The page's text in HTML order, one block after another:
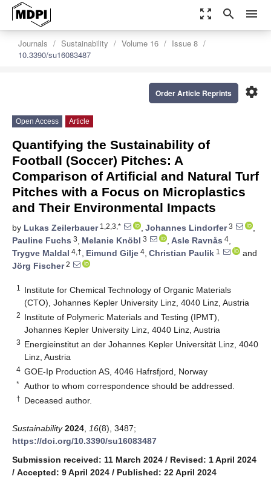
zoom_out_map search menu
Journals Sustainability Volume 16
Issue 8
10.3390/su16083487
settings
Order Article Reprints
Open Access Article
Quantifying the Sustainability of
Football (Soccer) Pitches: A
Comparison of Artificial and Natural Turf
Pitches with a Focus on Microplastics
and Their Environmental Impacts
by Lukas Zeilerbauer1,2,3,* , Johannes Lindorfer3
,
Pauline Fuchs 3, Melanie Knöbl 3 , Asle Ravnås 4,
Trygve Maldal 4,†, Eimund Gilje 4, Christian Paulik 1
and
Jörg Fischer2
1
Institute for Chemical Technology of Organic Materials
(CTO), Johannes Kepler University Linz, 4040 Linz, Austria
2 Institute of Polymeric Materials and Testing (IPMT),
Johannes Kepler University Linz, 4040 Linz, Austria
3 Energieinstitut an der Johannes Kepler Universität Linz, 4040
Linz, Austria
4 GOE-Ip Production AS, 4046 Hafrsfjord, Norway
* Author to whom correspondence should be addressed.
† Deceased author.
Sustainability 2024 16(8), 3487;
https://doi.org/10.3390/su16083487
Submission received: 11 March 2024 / Revised: 1 April 2024
/ Accepted: 9 April 2024 / Published: 22 April 2024